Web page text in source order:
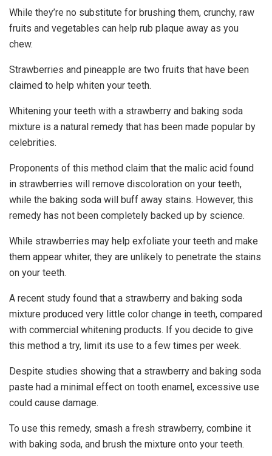
While they’re no substitute for brushing them, crunchy, raw
fruits and vegetables can help rub plaque away as you
chew.
Strawberries and pineapple are two fruits that have been
claimed to help whiten your teeth.
Whitening your teeth with a strawberry and baking soda
mixture is a natural remedy that has been made popular by
celebrities.
Proponents of this method claim that the malic acid found
in strawberries will remove discoloration on your teeth,
while the baking soda will buff away stains. However, this
remedy has not been completely backed up by science.
While strawberries may help exfoliate your teeth and make
them appear whiter, they are unlikely to penetrate the stains
on your teeth.
A recent study found that a strawberry and baking soda
mixture produced very little color change in teeth, compared
with commercial whitening products. If you decide to give
this method a try, limit its use to a few times per week.
Despite studies showing that a strawberry and baking soda
paste had a minimal effect on tooth enamel, excessive use
could cause damage.
To use this remedy, smash a fresh strawberry, combine it
with baking soda, and brush the mixture onto your teeth.